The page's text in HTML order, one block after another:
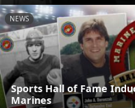
NEWS
Sports Hall of Fame
Marines